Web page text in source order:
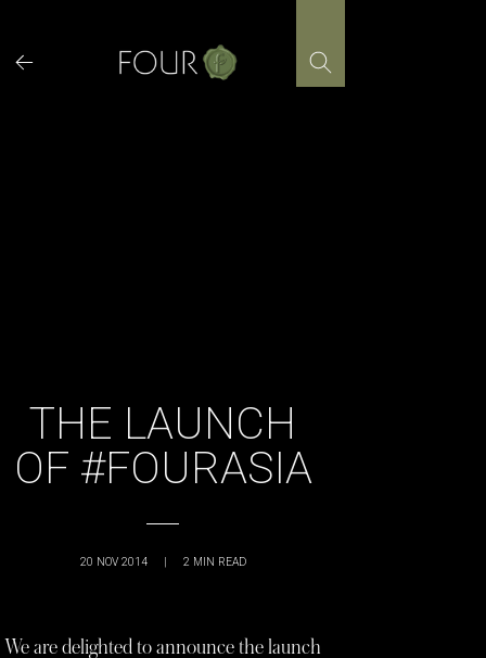
content
THE LAUNCH
OF #FOURASIA
20 NOV 2014 | 2 MIN READ
We are delighted to announce the launch